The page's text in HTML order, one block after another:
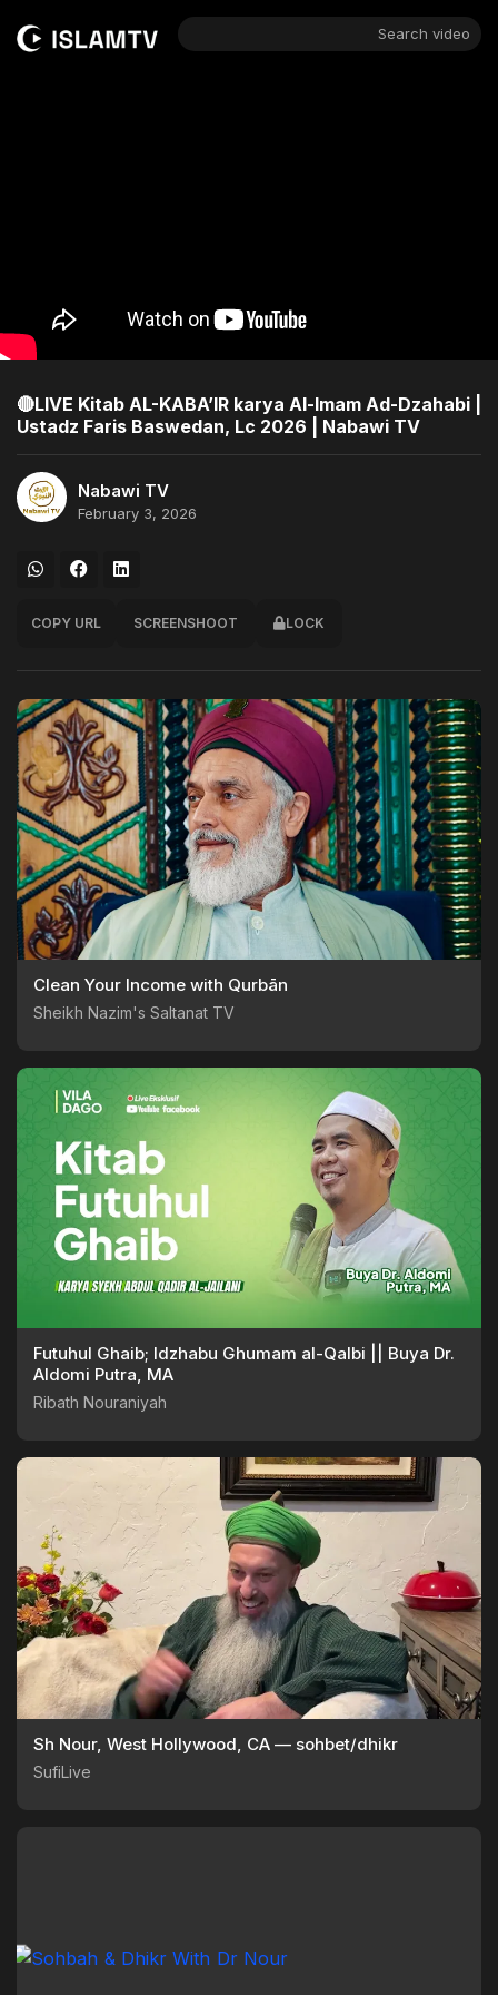
Search video
🔴LIVE Kitab AL-KABA’IR karya Al-Imam Ad-Dzahabi |
Ustadz Faris Baswedan, Lc 2026 | Nabawi TV
Nabawi TV
February 3, 2026
COPY URL SCREENSHOOT LOCK
Clean Your Income with Qurbān
Sheikh Nazim's Saltanat TV
Futuhul Ghaib; Idzhabu Ghumam al-Qalbi || Buya Dr.
Aldomi Putra, MA
Ribath Nouraniyah
Sh Nour, West Hollywood, CA — sohbet/dhikr
SufiLive